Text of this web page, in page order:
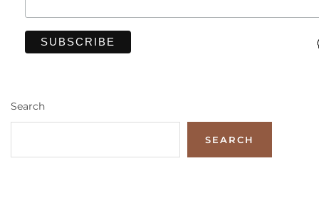
Search
SEARCH